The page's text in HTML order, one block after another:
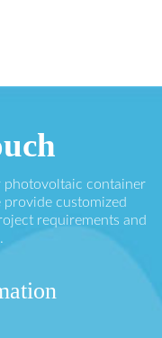
photovoltaic container
provide customized
requirements and